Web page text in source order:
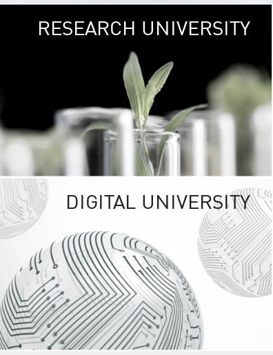
GREEN
The Kasetsart
sprawls
out over 1,400
vibrant green
URBAN
URBAN FARM
RESEARCH UNIVERSITY
UNIVERSITY
RESPONSIBILITY
KU cooperates with
institutions to build
research networks that
sustainable
problems far into
DIGITAL UNIVERSITY